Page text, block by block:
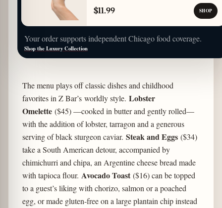
$11.99 SHOP
Your order supports independent Chicago food coverage.
Shop the Luxury Collection
The menu plays off classic dishes and childhood
favorites in Z Bar’s worldly style. Lobster
Omelette($45) —cooked in butter and gently rolled—
with the addition of lobster, tarragon and a generous
serving of black sturgeon caviar. Steak and Eggs($34)
take a South American detour, accompanied by
chimichurri and chipa, an Argentine cheese bread made
with tapioca flour. Avocado Toast($16) can be topped
to a guest’s liking with chorizo, salmon or a poached
egg, or made gluten-free on a large plantain chip instead